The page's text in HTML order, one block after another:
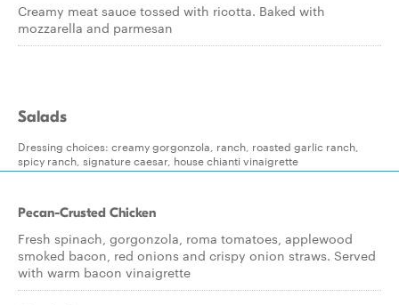
Creamy meat sauce tossed with ricotta. Baked with
mozzarella and parmesan
Salads
Dressing choices: creamy gorgonzola, ranch, roasted garlic ranch,
spicy ranch, signature caesar, house chianti vinaigrette
Pecan-Crusted Chicken
Fresh spinach, gorgonzola, roma tomatoes, applewood
smoked bacon, red onions and crispy onion straws. Served
with warm bacon vinaigrette